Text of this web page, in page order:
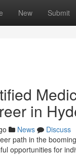
New Submit
in
News
Discuss
path in the
opportunities for